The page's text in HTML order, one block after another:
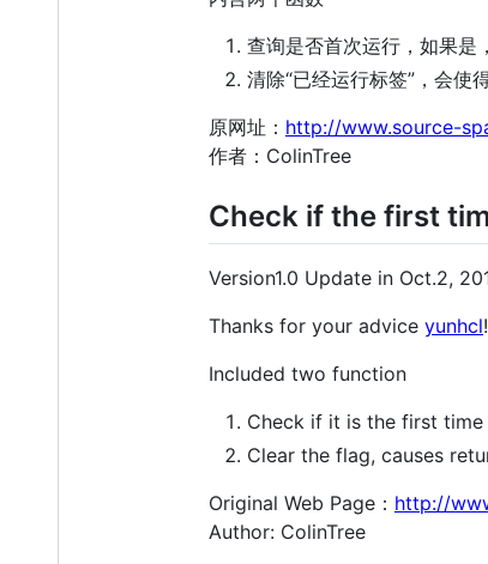
查询是否首次运行，如果
清除“已经运行标签”，会使
原网址： http://www.source-
作者：ColinTree
Check if the first
Version1.0 Update in Oct.2,
Thanks for your advice yunhcl!
Included two function
Check if it is the first
Clear the flag, causes
Original Web Page： http://
Author: ColinTree